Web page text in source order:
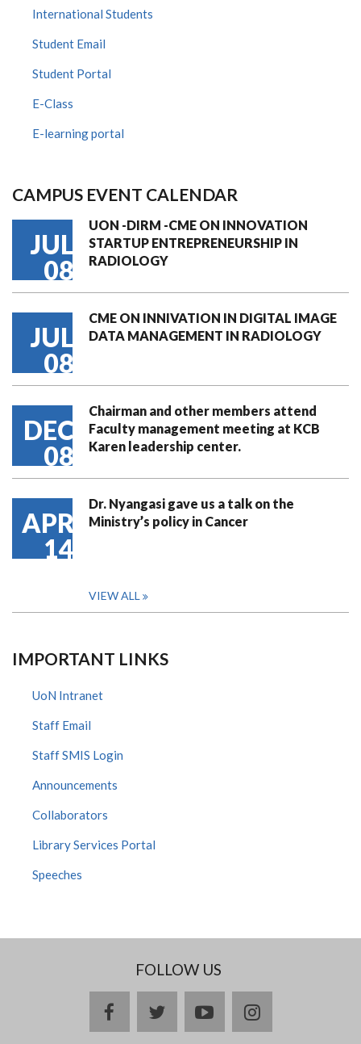
International Students
Student Email
Student Portal
E-Class
E-learning portal
CAMPUS EVENT CALENDAR
JUL
08
UON -DIRM -CME ON INNOVATION
STARTUP ENTREPRENEURSHIP IN
RADIOLOGY
JUL
08
CME ON INNIVATION IN DIGITAL IMAGE
DATA MANAGEMENT IN RADIOLOGY
DEC
08
Chairman and other members attend
Faculty management meeting at KCB
Karen leadership center.
APR
14
Dr. Nyangasi gave us a talk on the
Ministry’s policy in Cancer
VIEW ALL
IMPORTANT LINKS
UoN Intranet
Staff Email
Staff SMIS Login
Announcements
Collaborators
Library Services Portal
Speeches
FOLLOW US
FacebooktwitterYouTubeInstagram